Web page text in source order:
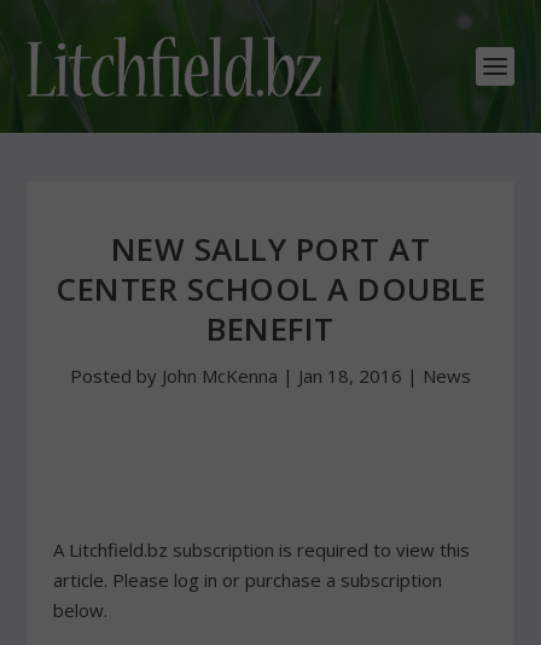
NEW SALLY PORT AT
CENTER SCHOOL A DOUBLE
BENEFIT
Posted by John McKenna | Jan 18, 2016 | News
A Litchfield.bz subscription is required to view this
article. Please log in or purchase a subscription
below.